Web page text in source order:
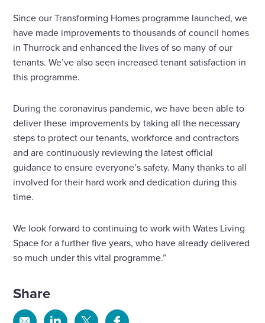
Since our Transforming Homes programme launched, we
have made improvements to thousands of council homes
in Thurrock and enhanced the lives of so many of our
tenants. We’ve also seen increased tenant satisfaction in
this programme.
During the coronavirus pandemic, we have been able to
deliver these improvements by taking all the necessary
steps to protect our tenants, workforce and contractors
and are continuously reviewing the latest official
guidance to ensure everyone’s safety. Many thanks to all
involved for their hard work and dedication during this
time.
We look forward to continuing to work with Wates Living
Space for a further five years, who have already delivered
so much under this vital programme.”
Share